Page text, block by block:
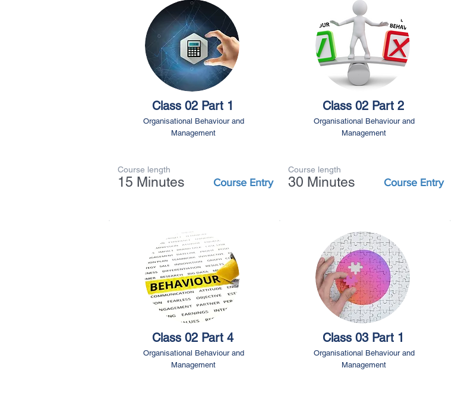
Class 02 Part 1
Organisational Behaviour and
Management
Course length
15 Minutes Course Entry
Class 02 Part 4
Organisational Behaviour and
Management
Class 02 Part 2
Organisational Behaviour and
Management
Course length
30 Minutes Course Entry
Class 03 Part 1
Organisational Behaviour and
Management